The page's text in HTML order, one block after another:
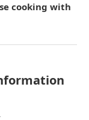
cooking with